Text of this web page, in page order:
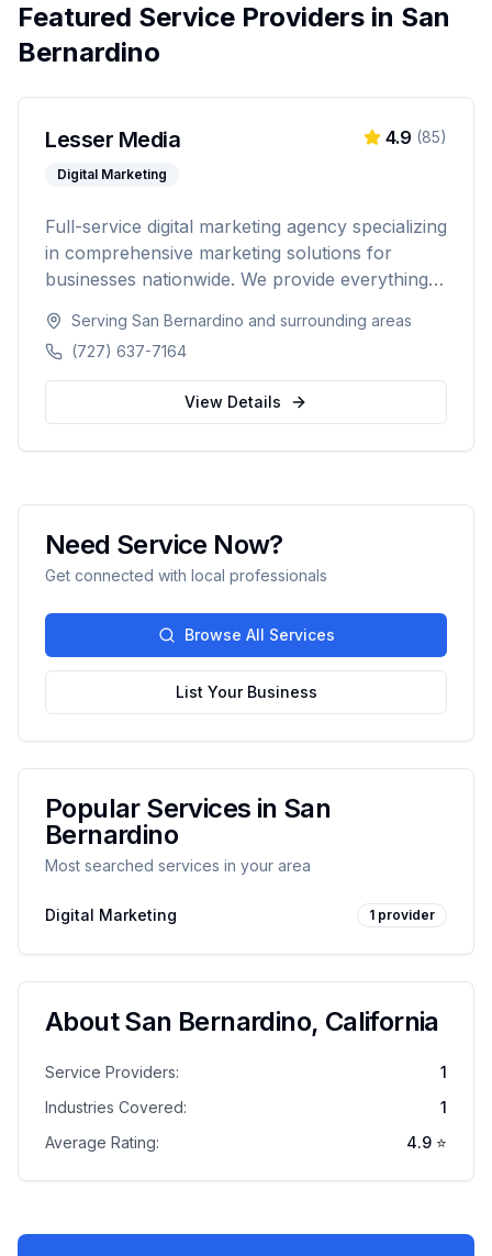
Featured Service Providers in San
Bernardino
Lesser Media
Digital Marketing
4.9 (85)
Full-service digital marketing agency specializing
in comprehensive marketing solutions for
businesses nationwide. We provide everything
development and marketing automation.
Serving San Bernardino and surrounding areas
(727) 637-7164
View Details
Need Service Now?
Get connected with local professionals
Browse All Services
List Your Business
Popular Services in San
Bernardino
Most searched services in your area
Digital Marketing 1 provider
AboutSan Bernardino, California
Service Providers:
1
Industries Covered:
1
Average Rating:
4.9 ⭐